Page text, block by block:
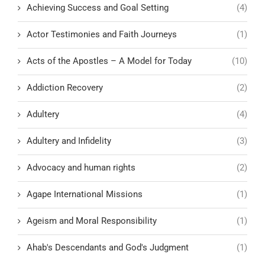
Achieving Success and Goal Setting (4)
Actor Testimonies and Faith Journeys (1)
Acts of the Apostles – A Model for Today (10)
Addiction Recovery (2)
Adultery (4)
Adultery and Infidelity (3)
Advocacy and human rights (2)
Agape International Missions (1)
Ageism and Moral Responsibility (1)
Ahab's Descendants and God's Judgment (1)